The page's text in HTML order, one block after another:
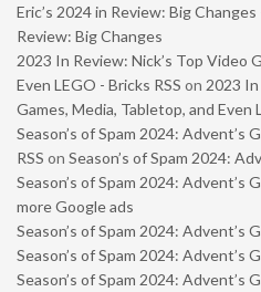
Eric’s 2024 in Review: Big Changes
Review: Big Changes
2023 In Review: Nick’s Top Video
Even LEGO - Bricks RSS on 2023 In
Games, Media, Tabletop, and Even
Season’s of Spam 2024: Advent’s
RSS on Season’s of Spam 2024:
Season’s of Spam 2024: Advent’s
more Google ads
Season’s of Spam 2024: Advent’s
Season’s of Spam 2024: Advent’s
Season’s of Spam 2024: Advent’s